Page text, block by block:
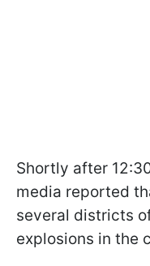
Shortly after
media reported
several districts
explosions in the